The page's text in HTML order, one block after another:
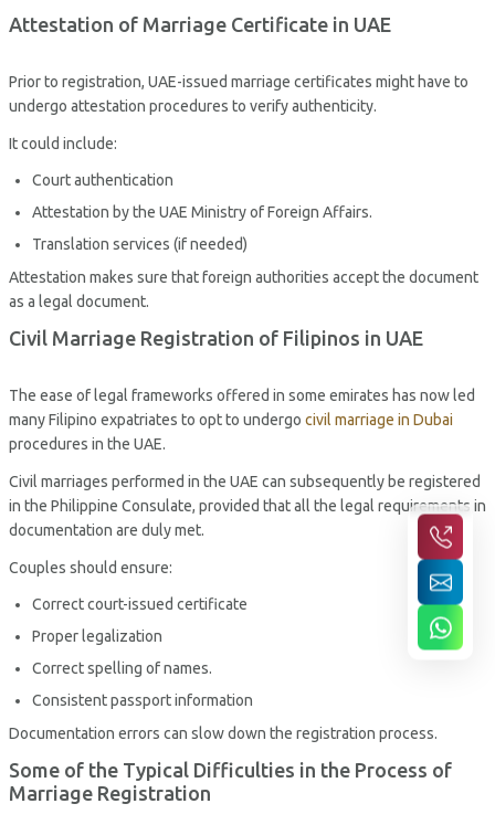
Attestation of Marriage Certificate in UAE
Prior to registration, UAE-issued marriage certificates might have to
undergo attestation procedures to verify authenticity.
It could include:
Court authentication
Attestation by the UAE Ministry of Foreign Affairs.
Translation services (if needed)
Attestation makes sure that foreign authorities accept the document
as a legal document.
Civil Marriage Registration of Filipinos in UAE
The ease of legal frameworks offered in some emirates has now led
many Filipino expatriates to opt to undergo civil marriage in Dubai
procedures in the UAE.
Civil marriages performed in the UAE can subsequently be registered
in the Philippine Consulate, provided that all the legal requirements in
documentation are duly met.
Couples should ensure:
Correct court-issued certificate
Proper legalization
Correct spelling of names.
Consistent passport information
Documentation errors can slow down the registration process.
Some of the Typical Difficulties in the Process of
Marriage Registration